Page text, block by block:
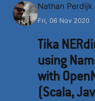
N Nathan Perdijk
Fri, 06 Nov 2020
Tika
using
with
(Scala,